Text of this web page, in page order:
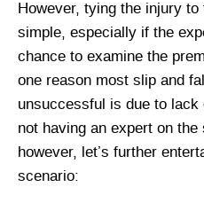
However, tying the injury
simple, especially if the
chance to examine the
one reason most slip and
unsuccessful is due to
not having an expert on
however, let’s further
scenario: